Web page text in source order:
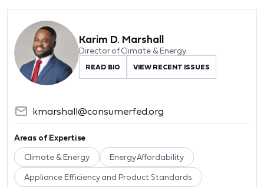
Karim D. Marshall
Director of Climate & Energy
READ BIO VIEW RECENT ISSUES
kmarshall@consumerfed.org
Areas of Expertise
Climate & Energy Energy Affordability
Appliance Efficiency and Product Standards